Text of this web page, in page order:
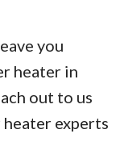
you
heater in
out to us
experts